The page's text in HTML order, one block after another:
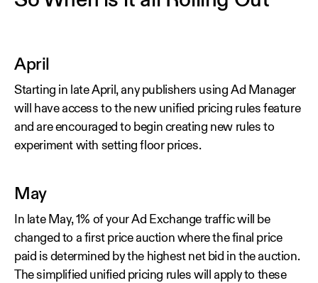
April
Starting in late April, any publishers using Ad Manager
will have access to the new unified pricing rules feature
and are encouraged to begin creating new rules to
experiment with setting floor prices.
May
In late May, 1% of your Ad Exchange traffic will be
changed to a first price auction where the final price
paid is determined by the highest net bid in the auction.
The simplified unified pricing rules will apply to these